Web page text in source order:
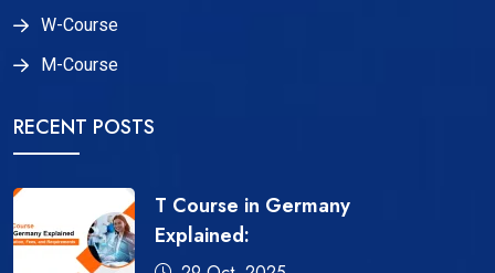
W-Course
M-Course
RECENT POSTS
T Course in Germany
Explained: